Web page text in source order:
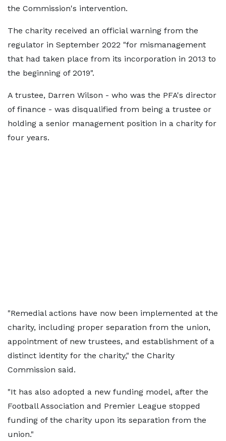
the Commission's intervention.
The charity received an official warning from the
regulator in September 2022 "for mismanagement
that had taken place from its incorporation in 2013 to
the beginning of 2019".
A trustee, Darren Wilson - who was the PFA's director
of finance - was disqualified from being a trustee or
holding a senior management position in a charity for
four years.
"Remedial actions have now been implemented at the
charity, including proper separation from the union,
appointment of new trustees, and establishment of a
distinct identity for the charity," the Charity
Commission said.
"It has also adopted a new funding model, after the
Football Association and Premier League stopped
funding of the charity upon its separation from the
union."